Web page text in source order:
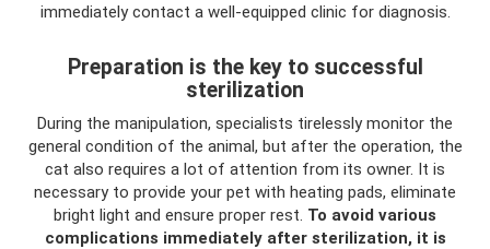
immediately contact a well-equipped clinic for diagnosis.
Preparation is the key to successful
sterilization
During the manipulation, specialists tirelessly monitor the
general condition of the animal, but after the operation, the
cat also requires a lot of attention from its owner. It is
necessary to provide your pet with heating pads, eliminate
bright light and ensure proper rest. To avoid various
complications immediately after sterilization, it is